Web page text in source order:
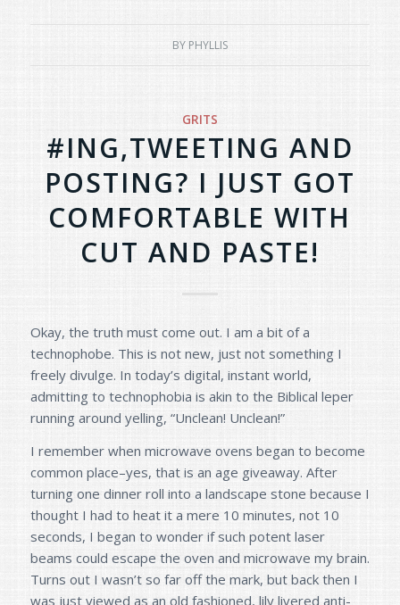
BY PHYLLIS
GRITS
#ING,TWEETING AND
POSTING? I JUST GOT
COMFORTABLE WITH
CUT AND PASTE!
Okay, the truth must come out. I am a bit of a
technophobe. This is not new, just not something I
freely divulge. In today’s digital, instant world,
admitting to technophobia is akin to the Biblical leper
running around yelling, “Unclean! Unclean!”
I remember when microwave ovens began to become
common place–yes, that is an age giveaway. After
turning one dinner roll into a landscape stone because I
thought I had to heat it a mere 10 minutes, not 10
seconds, I began to wonder if such potent laser
beams could escape the oven and microwave my brain.
Turns out I wasn’t so far off the mark, but back then I
was just viewed as an old fashioned, lily livered anti-